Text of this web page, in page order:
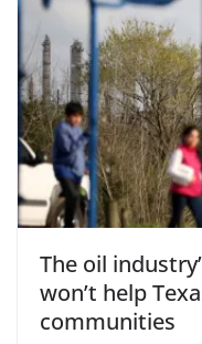
The oil
won’t help
communities